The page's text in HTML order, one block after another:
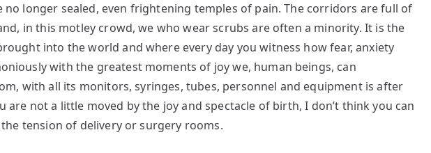
no longer sealed, even frightening temples of pain. The corridors are full of
in this motley crowd, we who wear scrubs are often a minority. It is the
into the world and where every day you witness how fear, anxiety
with the greatest moments of joy we, human beings, can
with all its monitors, syringes, tubes, personnel and equipment is after
are not a little moved by the joy and spectacle of birth, I don’t think you can
tension of delivery or surgery rooms.